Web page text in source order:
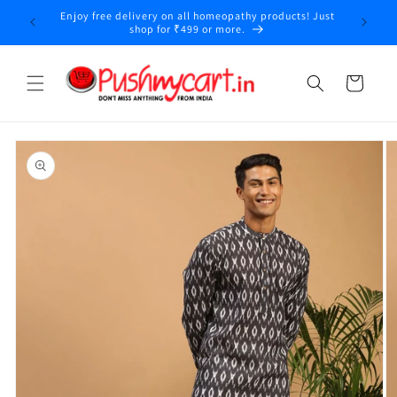
Skip to
content
Enjoy free delivery on all homeopathy products! Just
shop for ₹499 or more.
Cart
Skip to
product
information